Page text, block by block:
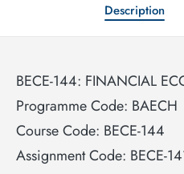
Description
BECE-144: FINANCIAL
Programme Code: BAECH
Course Code: BECE-144
Assignment Code: BECE-